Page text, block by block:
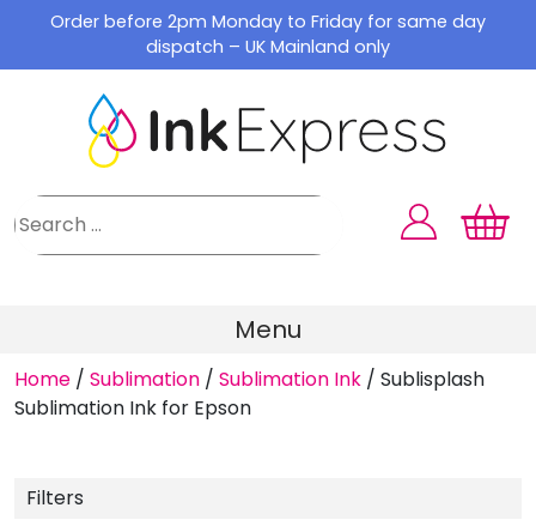
content
Order before 2pm Monday to Friday for same day
dispatch – UK Mainland only
Menu
Home / Sublimation / Sublimation Ink / Sublisplash
Sublimation Ink for Epson
Filters